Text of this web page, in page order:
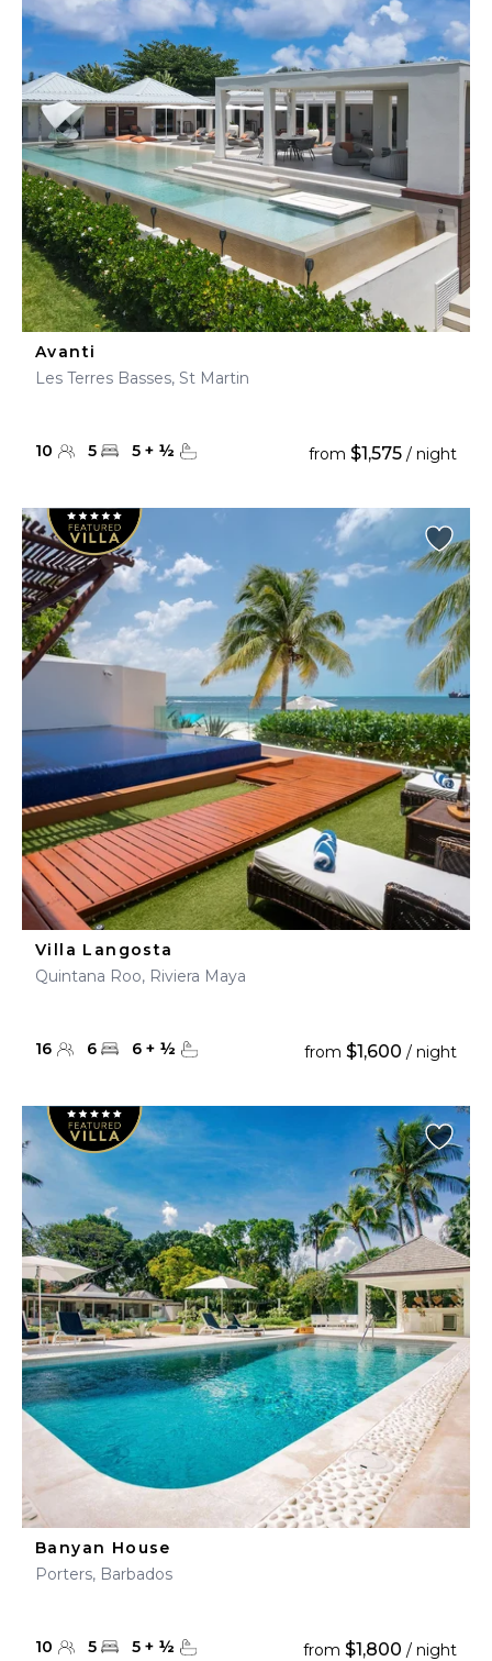
Avanti
Les Terres Basses, St Martin
10 5 5 + ½ from $1,575 / night
Villa Langosta
Quintana Roo, Riviera Maya
16 6 6 + ½ from $1,600 / night
Banyan House
Porters, Barbados
10 5 5 + ½ from $1,800 / night